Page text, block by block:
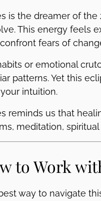
is the dreamer of
This energy feels
fears of
or emotional
patterns. Yet this
intuition.
reminds us that
meditation,
to Work
way to navigate